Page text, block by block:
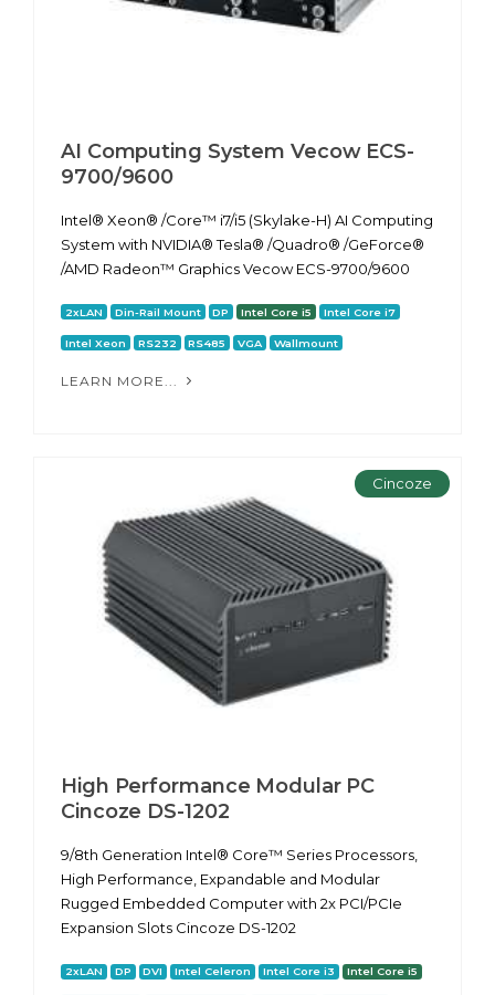
AI Computing System Vecow ECS-
9700/9600
Intel® Xeon® /Core™ i7/i5 (Skylake-H) AI Computing
System with NVIDIA® Tesla® /Quadro® /GeForce®
/AMD Radeon™ Graphics Vecow ECS-9700/9600
2xLAN Din-Rail Mount DP Intel Core i5 Intel Core i7
Intel Xeon RS232 RS485 VGA Wallmount
LEARN MORE...
Cincoze
High Performance Modular PC
Cincoze DS-1202
9/8th Generation Intel® Core™ Series Processors,
High Performance, Expandable and Modular
Rugged Embedded Computer with 2x PCI/PCIe
Expansion Slots Cincoze DS-1202
2xLAN DP DVI Intel Celeron Intel Core i3 Intel Core i5